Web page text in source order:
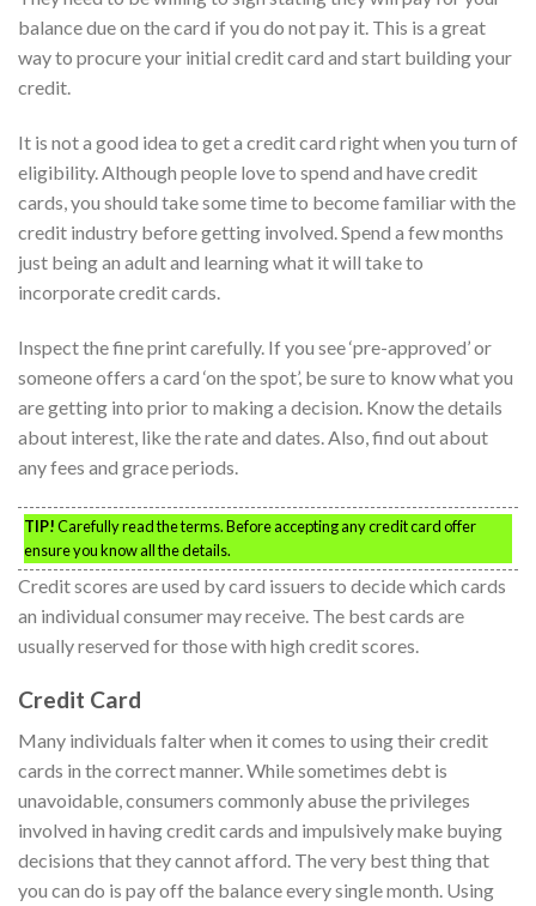
balance due on the card if you do not pay it. This is a great
way to procure your initial credit card and start building your
credit.
It is not a good idea to get a credit card right when you turn of
eligibility. Although people love to spend and have credit
cards, you should take some time to become familiar with the
credit industry before getting involved. Spend a few months
just being an adult and learning what it will take to
incorporate credit cards.
Inspect the fine print carefully. If you see ‘pre-approved’ or
someone offers a card ‘on the spot’, be sure to know what you
are getting into prior to making a decision. Know the details
about interest, like the rate and dates. Also, find out about
any fees and grace periods.
TIP!Carefully read the terms. Before accepting any credit card offer
ensure you know all the details.
Credit scores are used by card issuers to decide which cards
an individual consumer may receive. The best cards are
usually reserved for those with high credit scores.
Credit Card
Many individuals falter when it comes to using their credit
cards in the correct manner. While sometimes debt is
unavoidable, consumers commonly abuse the privileges
involved in having credit cards and impulsively make buying
decisions that they cannot afford. The very best thing that
you can do is pay off the balance every single month. Using